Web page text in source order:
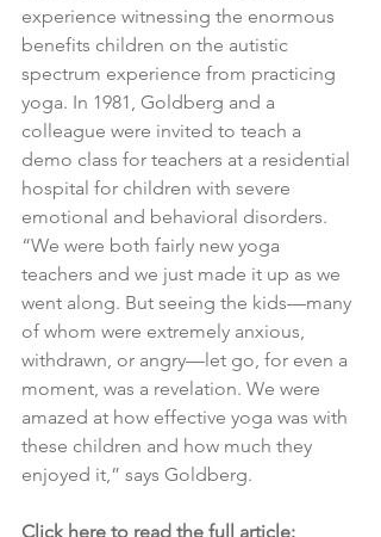
experience witnessing the enormous
benefits children on the autistic
spectrum experience from practicing
yoga. In 1981, Goldberg and a
colleague were invited to teach a
demo class for teachers at a residential
hospital for children with severe
emotional and behavioral disorders.
“We were both fairly new yoga
teachers and we just made it up as we
went along. But seeing the kids—many
of whom were extremely anxious,
withdrawn, or angry—let go, for even a
moment, was a revelation. We were
amazed at how effective yoga was with
these children and how much they
enjoyed it,” says Goldberg.
Click here to read the full article: